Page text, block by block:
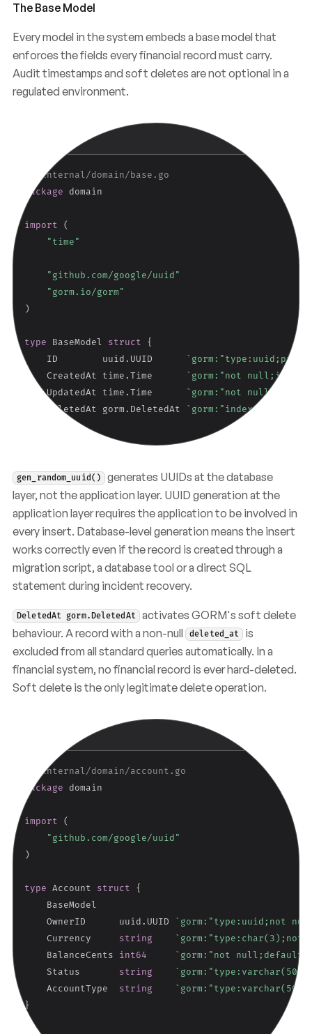
The Base Model
Every model in the system embeds a base model that
enforces the fields every financial record must carry.
Audit timestamps and soft deletes are not optional in a
regulated environment.
// internal/domain/base.go
package domain
import
(
"time"
"github.com/google/uuid"
"gorm.io/gorm"
)
type BaseModel struct
{
    ID        uuid
. UUID
    CreatedAt time
.Time
`gorm:"not
    UpdatedAt time
.Time
`gorm:"not null"
    DeletedAt gorm
. DeletedAt
`gorm:"index"
gen_random_uuid()
generates UUIDs at the database
layer, not the application layer. UUID generation at the
application layer requires the application to be involved in
every insert. Database-level generation means the insert
works correctly even if the record is created through a
migration script, a database tool or a direct SQL
statement during incident recovery.
DeletedAt gorm.DeletedAt
activates GORM's soft delete
behaviour. A record with a non-null
deleted_at
is
excluded from all standard queries automatically. In a
financial system, no financial record is ever hard-deleted.
Soft delete is the only legitimate delete operation.
// internal/domain/account.go
package domain
import
(
"github.com/google/uuid"
)
type Account struct
{
    BaseModel
    OwnerID      uuid
. UUID
`gorm:"type:uuid;not
    Currency
string
    BalanceCents
int64
`gorm:"not
    Status
string
    AccountType
string
}